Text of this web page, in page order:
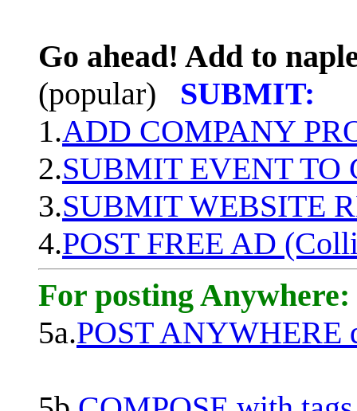
Go ahead! Add to
(popular)
SUBMIT:
1.ADD COMPANY
2.SUBMIT EVENT TO
3.SUBMIT WEBSITE
4.POST FREE AD
For posting Anywhere:
5a.POST ANYWHERE